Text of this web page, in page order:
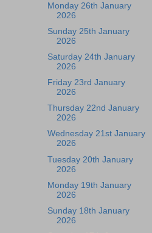
Monday 26th January
2026
Sunday 25th January
2026
Saturday 24th January
2026
Friday 23rd January
2026
Thursday 22nd January
2026
Wednesday 21st January
2026
Tuesday 20th January
2026
Monday 19th January
2026
Sunday 18th January
2026